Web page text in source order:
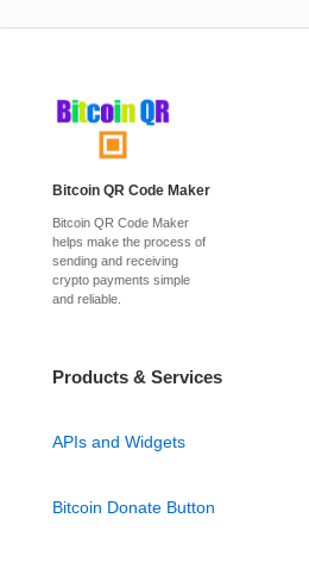
Bitcoin QR Code Maker
Bitcoin QR Code Maker
helps make the process of
sending and receiving
crypto payments simple
and reliable.
Products & Services
APIs and Widgets
Bitcoin Donate Button